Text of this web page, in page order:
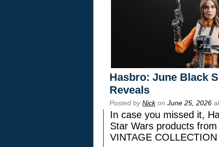
Hasbro: June Black
Reveals
Posted byNickon June 25, 2026
In case you missed it,
Star Wars products
VINTAGE